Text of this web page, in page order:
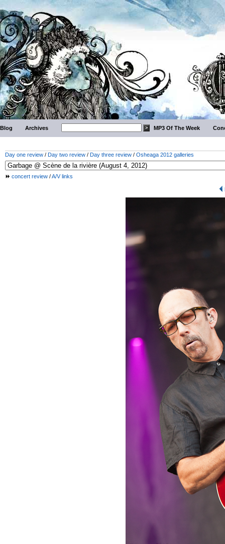
Blog Archives MP3 Of The Week
Day one review / Day two review / Day three review / Osheaga 2012 galleries
concert review /A/V links